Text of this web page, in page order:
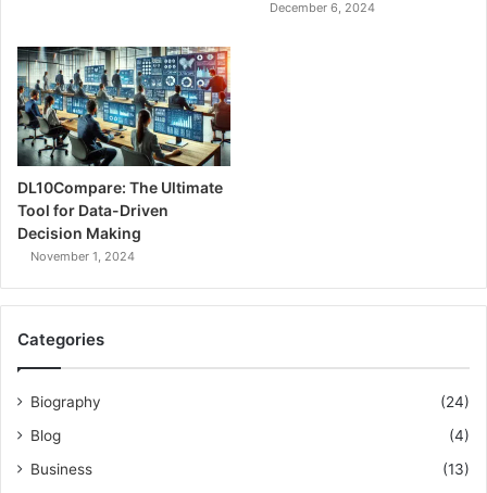
December 6, 2024
DL10Compare: The Ultimate
Tool for Data-Driven
Decision Making
November 1, 2024
Categories
Biography
(24)
Blog
(4)
Business
(13)